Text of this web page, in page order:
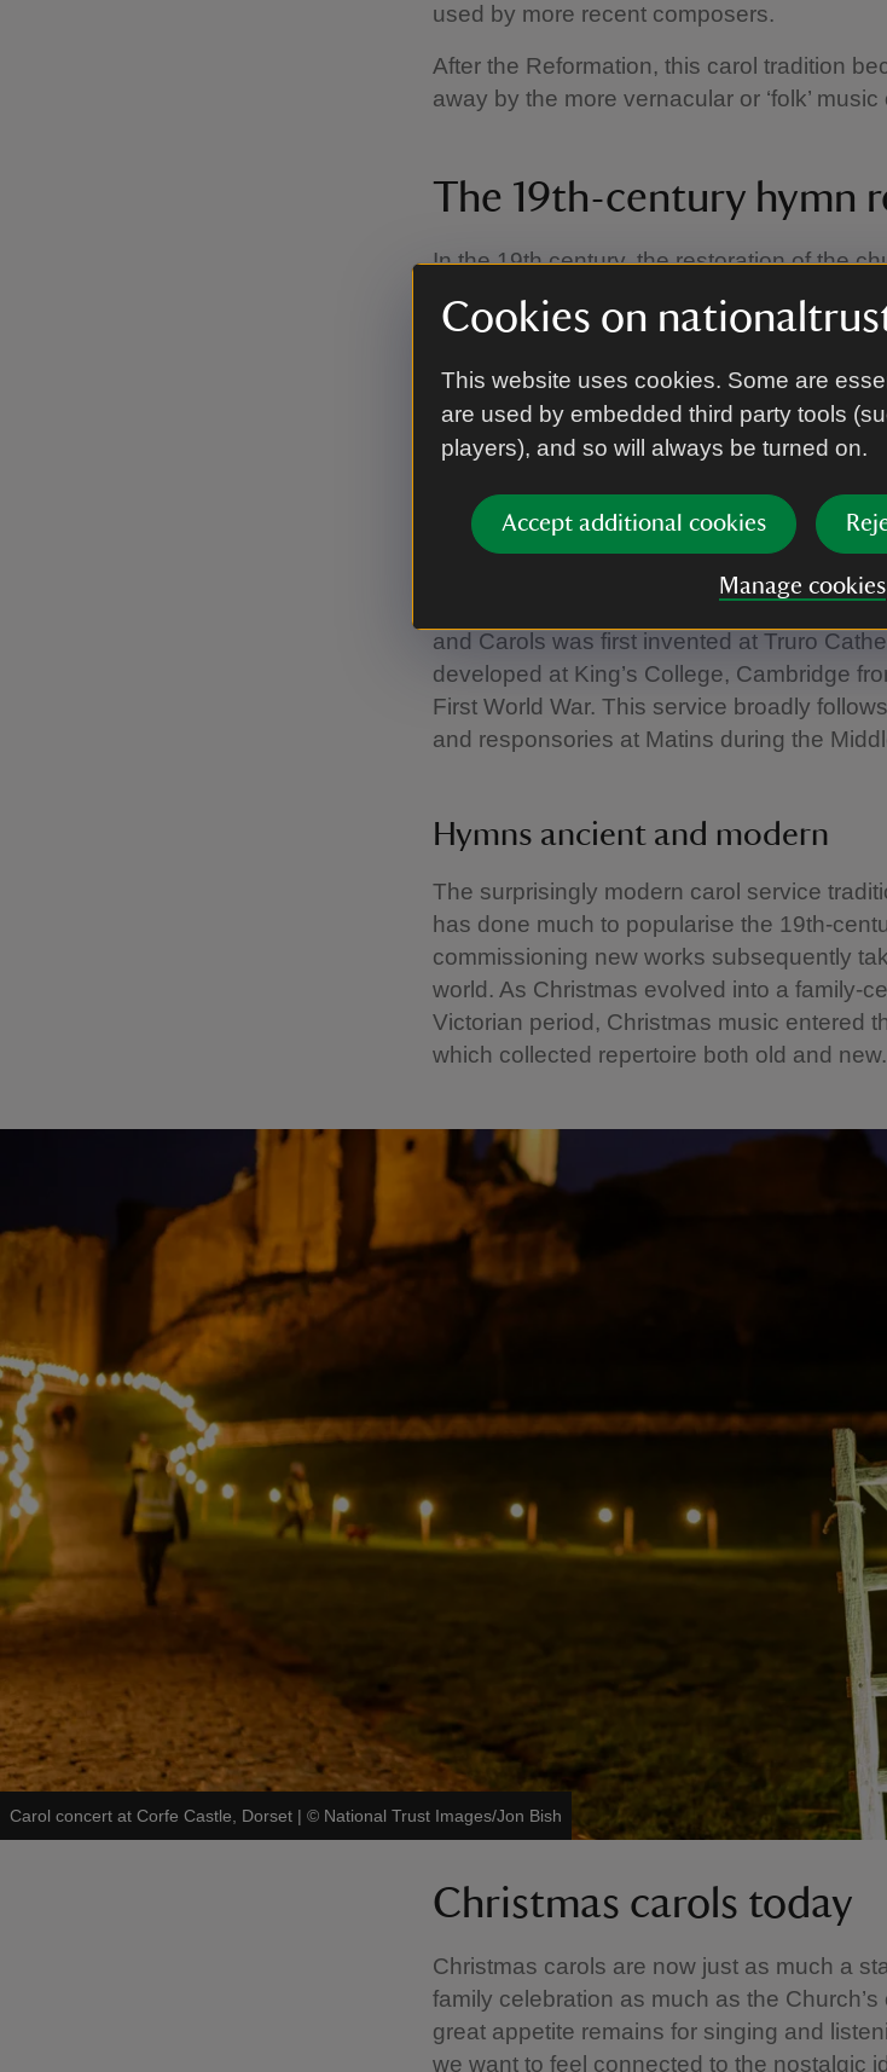
Cookies on
This website uses cookies. Some are
are used by embedded third party tools
players), and so will always be turned on.
Accept additional cookies
Manage cookies
used by more recent composers.
After the Reformation, this carol tradition
away by the more vernacular or ‘folk’
The 19th-century hymn
In the 19th century, the restoration of the
accompanied by a renewed interest in
conventions of the Victorian hymn.
Victorian Christmas traditions
Many familiar and ‘traditional’ Christmas
Faithful – were written in this period. These
on medieval practice. For instance, the
and Carols was first invented at Truro
developed at King’s College, Cambridge
First World War. This service broadly
and responsories at Matins during the
Hymns ancient and modern
The surprisingly modern carol service
has done much to popularise the 19th-
commissioning new works subsequently
world. As Christmas evolved into a family-
Victorian period, Christmas music entered
which collected repertoire both old and new.
Carol concert at Corfe Castle, Dorset | © National Trust Images/Jon Bish
Christmas carols today
Christmas carols are now just as much a
family celebration as much as the
great appetite remains for singing and
we want to feel connected to the nostalgic